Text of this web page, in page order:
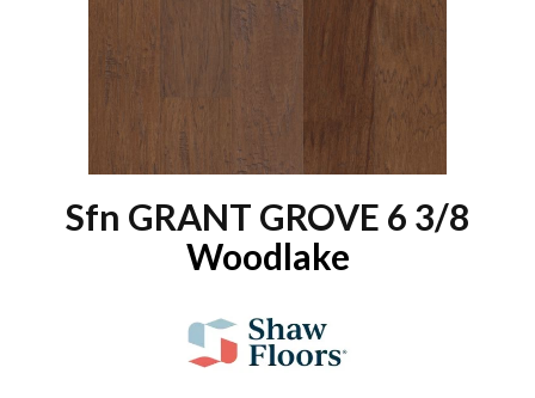
Sfn GRANT GROVE 6 3/8
Woodlake